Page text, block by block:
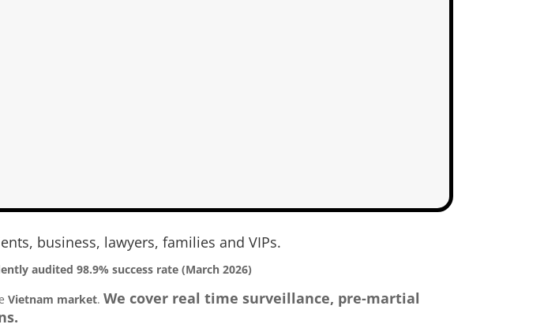
business, lawyers, families and VIPs.
audited 98.9% success rate (March 2026)
Vietnam market.We cover real time surveillance, pre-martial